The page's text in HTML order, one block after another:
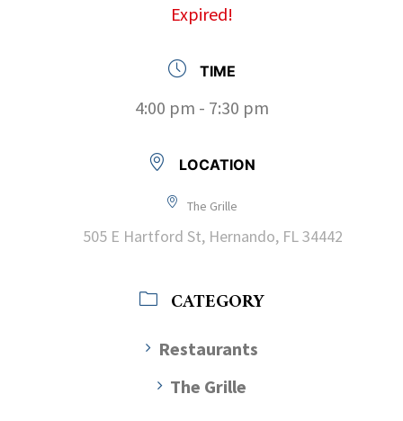
Expired!
TIME
4:00 pm - 7:30 pm
LOCATION
The Grille
505 E Hartford St, Hernando, FL 34442
CATEGORY
Restaurants
The Grille